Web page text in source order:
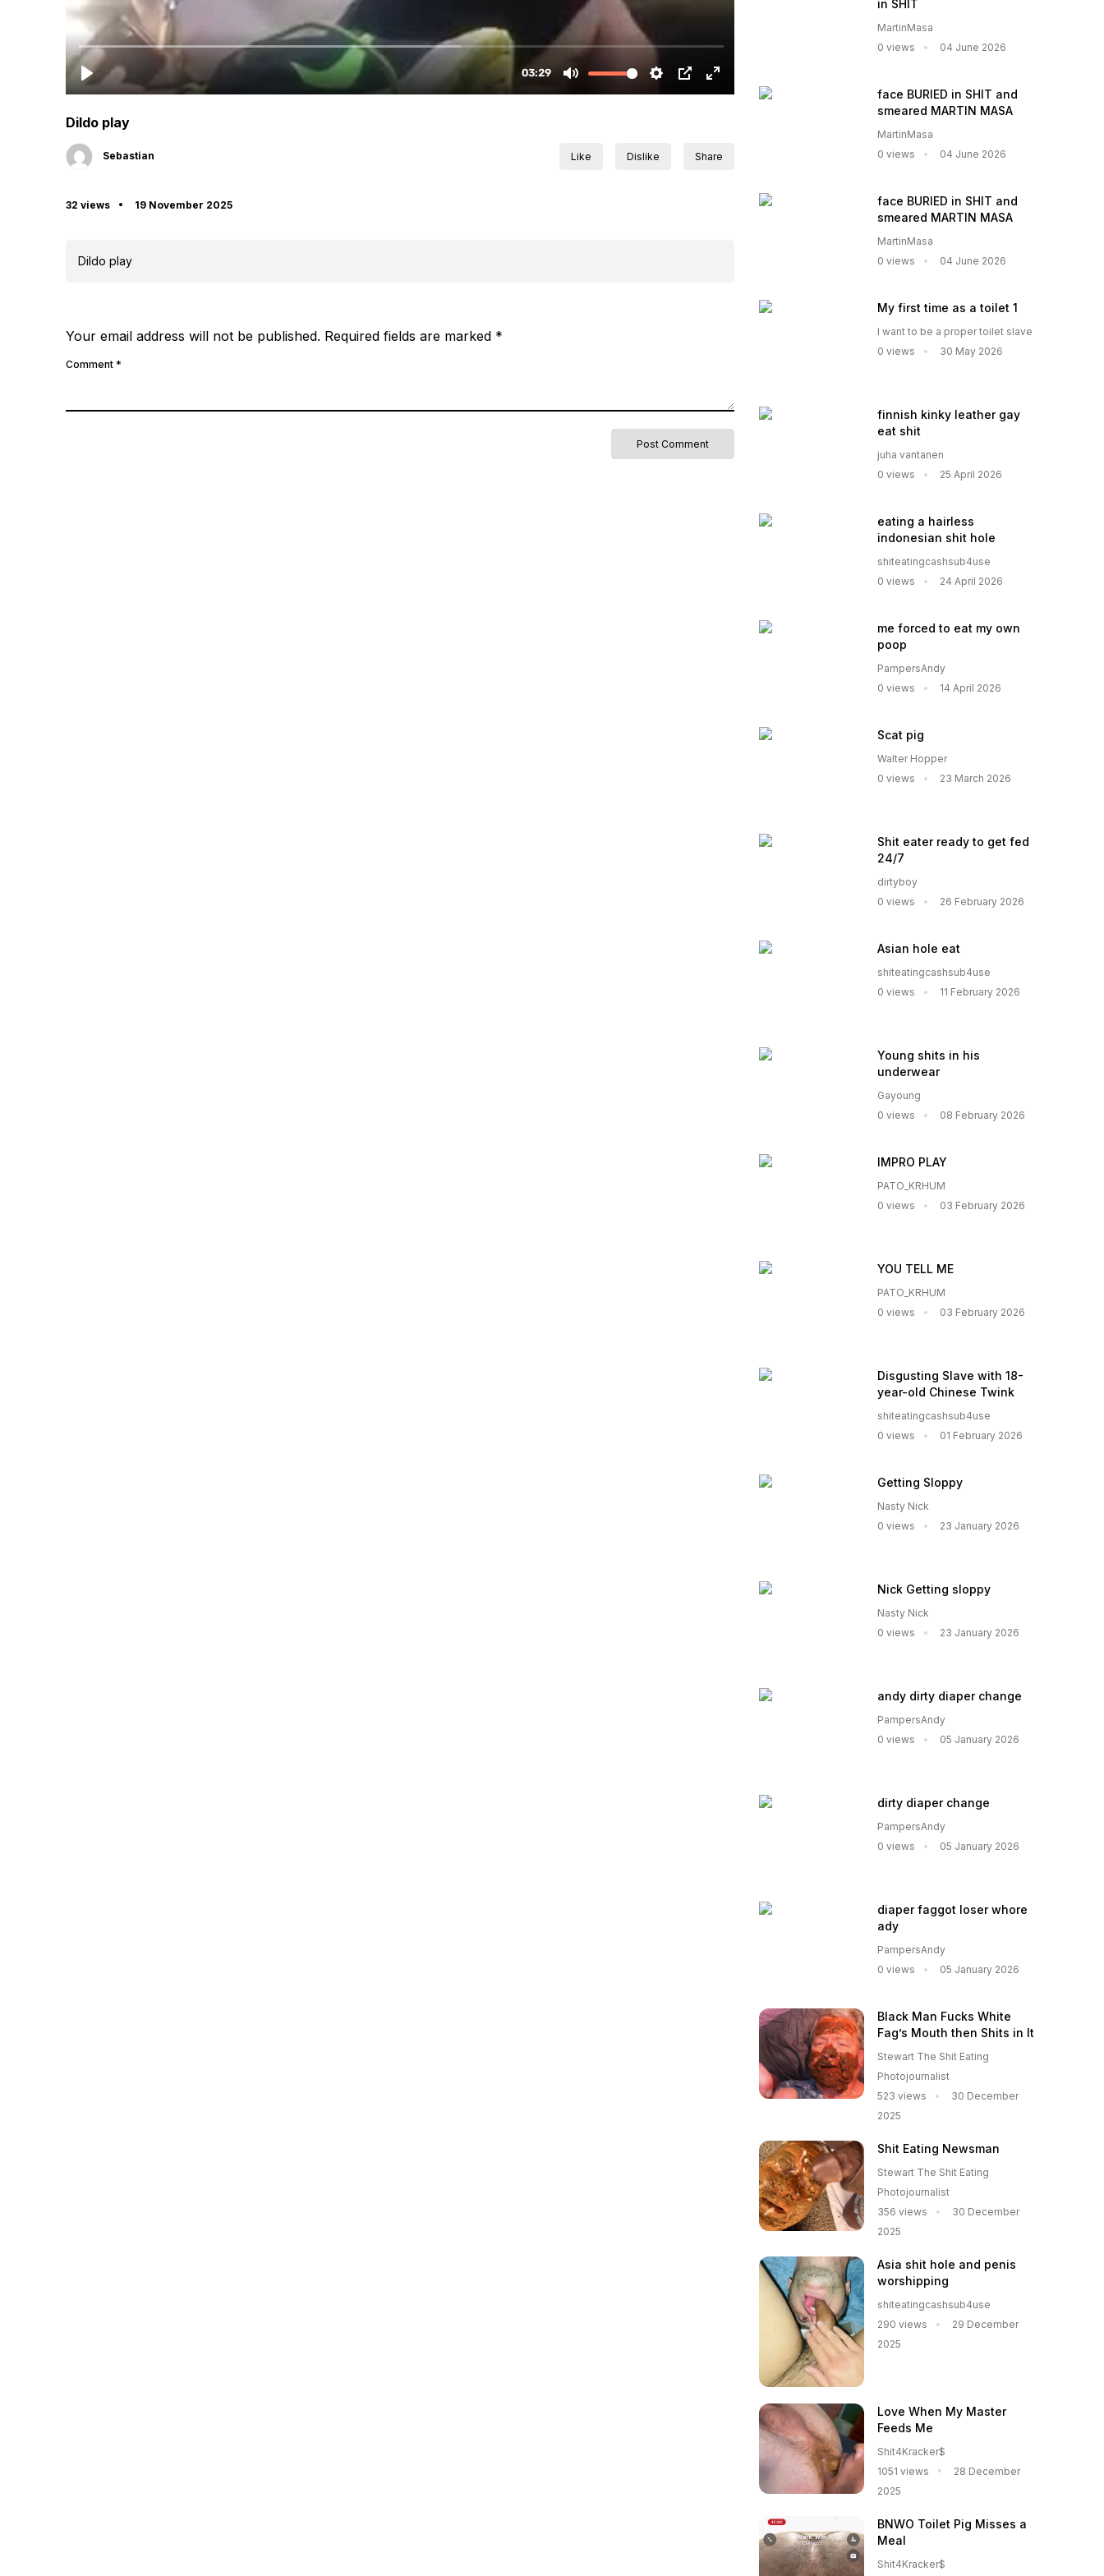
Dildo play
Sebastian
32 views 19 November 2025
Like Dislike Share
Dildo play
Your email address will not be published. Required fields are marked *
Comment *
in SHIT
MartinMasa
0 views
04 June 2026
face BURIED in SHIT and
smeared MARTIN MASA
MartinMasa
0 views
04 June 2026
face BURIED in SHIT and
smeared MARTIN MASA
MartinMasa
0 views
04 June 2026
My first time as a toilet 1
I want to be a proper toilet slave
0 views
30 May 2026
finnish kinky leather gay
eat shit
juha vantanen
0 views
25 April 2026
eating a hairless
indonesian shit hole
shiteatingcashsub4use
0 views
24 April 2026
me forced to eat my own
poop
PampersAndy
0 views
14 April 2026
Scat pig
Walter Hopper
0 views
23 March 2026
Shit eater ready to get fed
24/7
dirtyboy
0 views
26 February 2026
Asian hole eat
shiteatingcashsub4use
0 views
11 February 2026
Young shits in his
underwear
Gayoung
0 views
08 February 2026
IMPRO PLAY
PATO_KRHUM
0 views
03 February 2026
YOU TELL ME
PATO_KRHUM
0 views
03 February 2026
Disgusting Slave with 18-
year-old Chinese Twink
shiteatingcashsub4use
0 views
01 February 2026
Getting Sloppy
Nasty Nick
0 views
23 January 2026
Nick Getting sloppy
Nasty Nick
0 views
23 January 2026
andy dirty diaper change
PampersAndy
0 views
05 January 2026
dirty diaper change
PampersAndy
0 views
05 January 2026
diaper faggot loser whore
ady
PampersAndy
0 views
05 January 2026
Black Man Fucks White
Fag’s Mouth then Shits in It
Stewart The Shit Eating
Photojournalist
523 views
30 December
2025
Shit Eating Newsman
Stewart The Shit Eating
Photojournalist
356 views
30 December
2025
Asia shit hole and penis
worshipping
shiteatingcashsub4use
290 views
29 December
2025
Love When My Master
Feeds Me
Shit4Kracker$
1051 views
28 December
2025
BNWO Toilet Pig Misses a
Meal
Shit4Kracker$